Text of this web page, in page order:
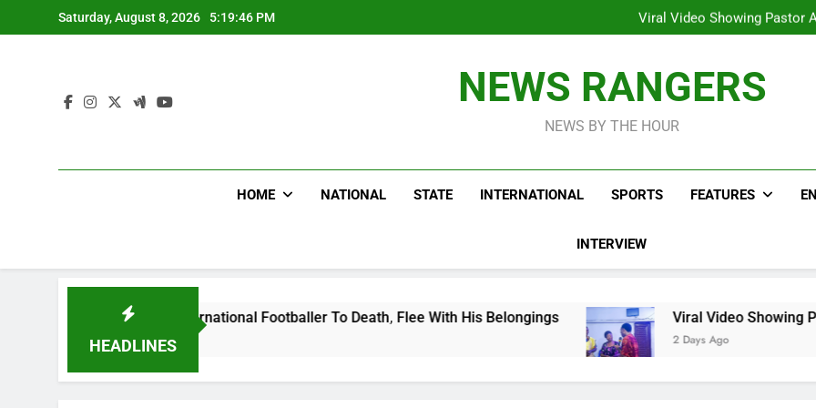
to
Saturday, August 8, 2026 5:19:47 PM
Viral Video Showing Pastor
Men On Bike Shot Dead
Viral Video Showing Pastor
Men On Bike Shot Dead
NEWS RANGERS
NEWS BY THE HOUR
HOME NATIONAL STATE INTERNATIONAL SPORTS FEATURES
INTERVIEW
HEADLINES
Uganda International Footballer To Death, Flee With His Belongings Viral Video Showing Pastor
2 Days Ago